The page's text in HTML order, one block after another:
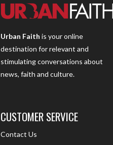
Urban Faith is your online
destination for relevant and
stimulating conversations about
news, faith and culture.
CUSTOMER SERVICE
Contact Us